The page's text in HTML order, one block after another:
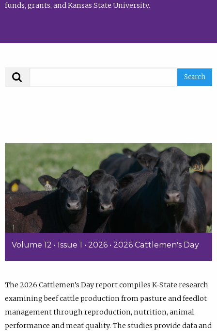
funds, grants, and Kansas State University.
Volume 12 • Issue 1 • 2026 • 2026 Cattlemen's Day
The 2026 Cattlemen’s Day report compiles K-State research
examining beef cattle production from pasture and feedlot
management through reproduction, nutrition, animal
performance and meat quality. The studies provide data and